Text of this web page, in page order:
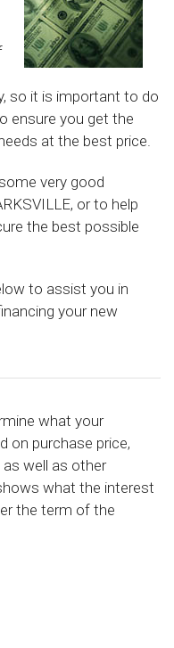
so it is important to do
ensure you get the
at the best price.
very good
or to help
the best possible
to assist you in
your new
what your
on purchase price,
well as other
what the interest
the term of the